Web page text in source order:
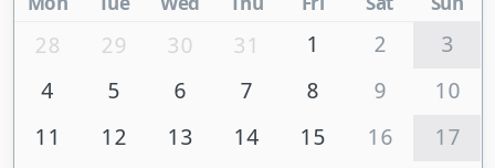
28 29 30 31 1 2
3
4
5 6 7 8 9
10
11
12 13 14 15 16
17